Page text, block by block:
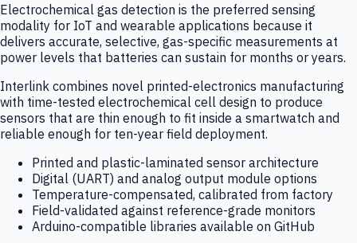
Electrochemical gas detection is the preferred sensing
modality for IoT and wearable applications because it
delivers accurate, selective, gas-specific measurements at
power levels that batteries can sustain for months or years.
Interlink combines novel printed-electronics manufacturing
with time-tested electrochemical cell design to produce
sensors that are thin enough to fit inside a smartwatch and
reliable enough for ten-year field deployment.
Printed and plastic-laminated sensor architecture
Digital (UART) and analog output module options
Temperature-compensated, calibrated from factory
Field-validated against reference-grade monitors
Arduino-compatible libraries available on GitHub